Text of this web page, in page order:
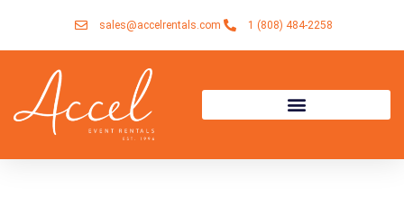
sales@accelrentals.com 1 (808) 484-2258